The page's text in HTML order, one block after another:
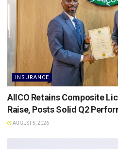
INSURANCE
AIICO Retains Composite
Raise, Posts Solid Q2
AUGUST 5, 2026